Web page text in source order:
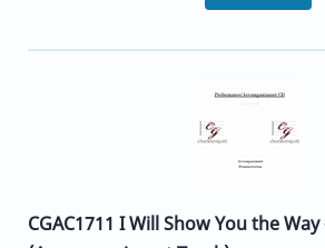
CGAC1711 I Will Show You the